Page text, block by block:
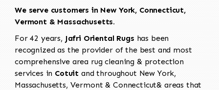
We serve customers in New York, Connecticut,
Vermont & Massachusetts.
For 42 years, Jafri Oriental Rugs has been
recognized as the provider of the best and most
comprehensive area rug cleaning & protection
services in Cotuit and throughout New York,
Massachusetts, Vermont & Connecticut& areas that